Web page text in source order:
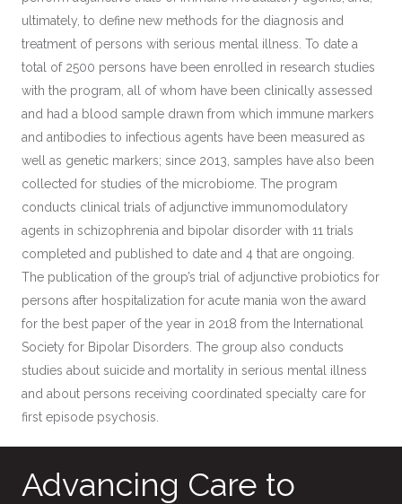
ultimately, to define new methods for the diagnosis and
treatment of persons with serious mental illness. To date a
total of 2500 persons have been enrolled in research studies
with the program, all of whom have been clinically assessed
and had a blood sample drawn from which immune markers
and antibodies to infectious agents have been measured as
well as genetic markers; since 2013, samples have also been
collected for studies of the microbiome. The program
conducts clinical trials of adjunctive immunomodulatory
agents in schizophrenia and bipolar disorder with 11 trials
completed and published to date and 4 that are ongoing.
The publication of the group’s trial of adjunctive probiotics for
persons after hospitalization for acute mania won the award
for the best paper of the year in 2018 from the International
Society for Bipolar Disorders. The group also conducts
studies about suicide and mortality in serious mental illness
and about persons receiving coordinated specialty care for
first episode psychosis.
Advancing Care to